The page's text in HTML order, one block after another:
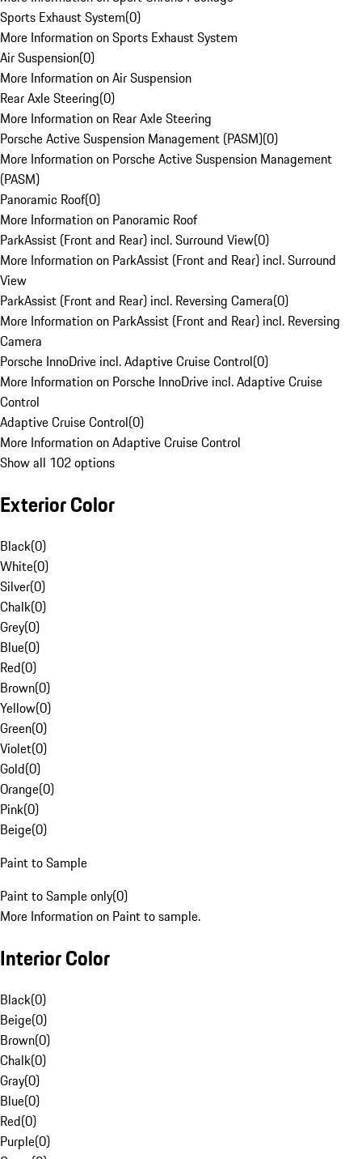
Sports Exhaust System(0)
More Information on Sports Exhaust System
Air Suspension(0)
More Information on Air Suspension
Rear Axle Steering(0)
More Information on Rear Axle Steering
Porsche Active Suspension Management (PASM)(0)
More Information on Porsche Active Suspension Management
(PASM)
Panoramic Roof(0)
More Information on Panoramic Roof
ParkAssist (Front and Rear) incl. Surround View(0)
More Information on ParkAssist (Front and Rear) incl. Surround
View
ParkAssist (Front and Rear) incl. Reversing Camera(0)
More Information on ParkAssist (Front and Rear) incl. Reversing
Camera
Porsche InnoDrive incl. Adaptive Cruise Control(0)
More Information on Porsche InnoDrive incl. Adaptive Cruise
Control
Adaptive Cruise Control(0)
More Information on Adaptive Cruise Control
Show all 102 options
Exterior Color
Black(0)
White(0)
Silver(0)
Chalk(0)
Grey(0)
Blue(0)
Red(0)
Brown(0)
Yellow(0)
Green(0)
Violet(0)
Gold(0)
Orange(0)
Pink(0)
Beige(0)
Paint to Sample
Paint to Sample only(0)
More Information on Paint to sample.
Interior Color
Black(0)
Beige(0)
Brown(0)
Chalk(0)
Gray(0)
Blue(0)
Red(0)
Purple(0)